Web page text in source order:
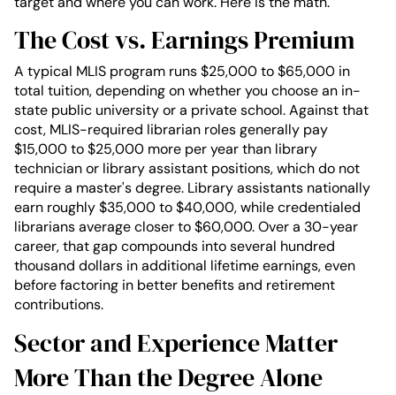
The Cost vs. Earnings Premium
A typical MLIS program runs $25,000 to $65,000 in
total tuition, depending on whether you choose an in-
state public university or a private school. Against that
cost, MLIS-required librarian roles generally pay
$15,000 to $25,000 more per year than library
technician or library assistant positions, which do not
require a master's degree. Library assistants nationally
earn roughly $35,000 to $40,000, while credentialed
librarians average closer to $60,000. Over a 30-year
career, that gap compounds into several hundred
thousand dollars in additional lifetime earnings, even
before factoring in better benefits and retirement
contributions.
Sector and Experience Matter
More Than the Degree Alone